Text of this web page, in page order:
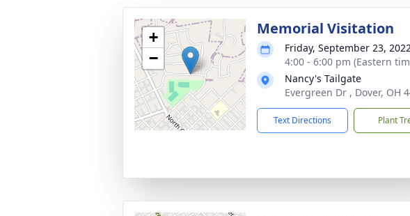
+
−
Memorial Visitation
Friday, September 23,
4:00 - 6:00 pm (Eastern
Nancy's Tailgate
Evergreen Dr , Dover, OH
Text Directions Plant